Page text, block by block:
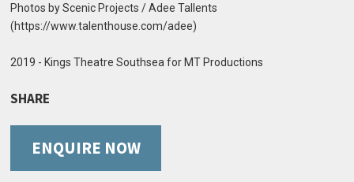
Photos by Scenic Projects / Adee Tallents
(https://www.talenthouse.com/adee)
2019 - Kings Theatre Southsea for MT Productions
SHARE
ENQUIRE NOW